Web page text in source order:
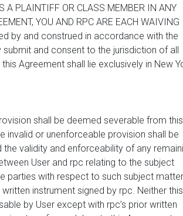
A PLAINTIFF OR CLASS MEMBER IN ANY
YOU AND RPC ARE EACH WAIVING
by and construed in accordance with the
and consent to the jurisdiction of all
Agreement shall lie exclusively in New
shall be deemed severable from this
invalid or unenforceable provision shall be
validity and enforceability of any
User and rpc relating to the subject
parties with respect to such subject
instrument signed by rpc. Neither this
by User except with rpc’s prior written